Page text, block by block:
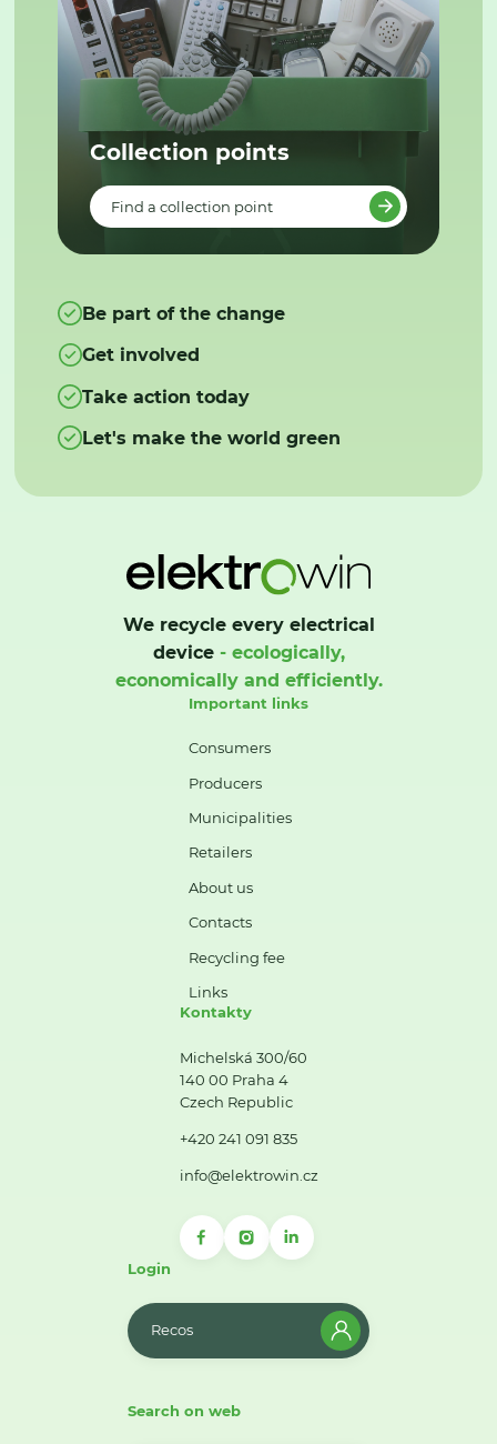
Collection points
Find a collection point
Be part of the change
Get involved
Take action today
Let's make the world green
We recycle every electrical
device- ecologically,
economically and efficiently.
Important links
Consumers
Producers
Municipalities
Retailers
About us
Contacts
Recycling fee
Links
Kontakty
Michelská 300/60
140 00 Praha 4
Czech Republic
+420 241 091 835
info@elektrowin.cz
Login
Recos
Search on web